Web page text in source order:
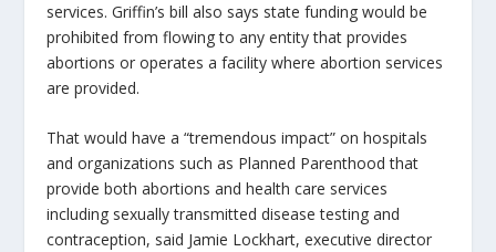
services. Griffin’s bill also says state funding would be
prohibited from flowing to any entity that provides
abortions or operates a facility where abortion services
are provided.
That would have a “tremendous impact” on hospitals
and organizations such as Planned Parenthood that
provide both abortions and health care services
including sexually transmitted disease testing and
contraception, said Jamie Lockhart, executive director